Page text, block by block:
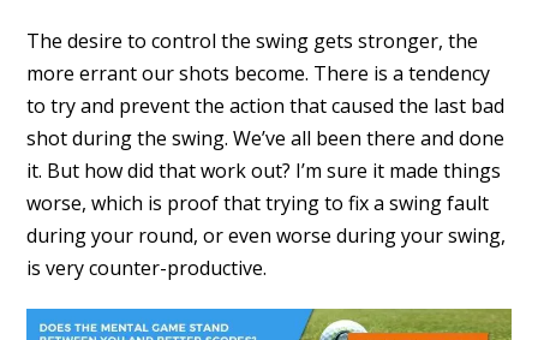
The desire to control the swing gets stronger, the
more errant our shots become. There is a tendency
to try and prevent the action that caused the last bad
shot during the swing. We’ve all been there and done
it. But how did that work out? I’m sure it made things
worse, which is proof that trying to fix a swing fault
during your round, or even worse during your swing,
is very counter-productive.